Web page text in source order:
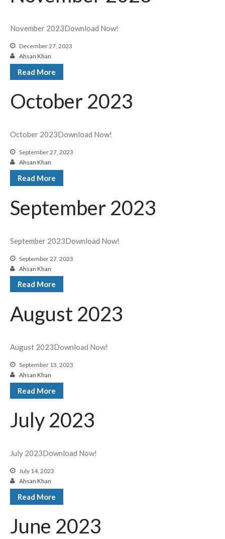
November 2023Download Now!
December 27, 2023
Ahsan Khan
Read More
October 2023
October 2023Download Now!
September 27, 2023
Ahsan Khan
Read More
September 2023
September 2023Download Now!
September 27, 2023
Ahsan Khan
Read More
August 2023
August 2023Download Now!
September 13, 2023
Ahsan Khan
Read More
July 2023
July 2023Download Now!
July 14, 2023
Ahsan Khan
Read More
June 2023